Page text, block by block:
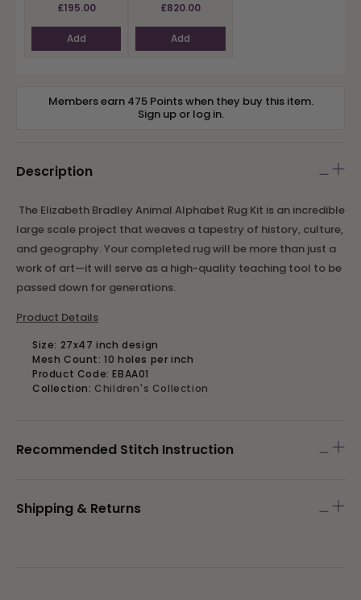
£195.00
Add
£820.00
Add
Members earn 475 Points when they buy this item.
Sign upor log in.
Description
The Elizabeth Bradley Animal Alphabet Rug Kit is an incredible
large scale project that weaves a tapestry of history, culture,
and geography. Your completed rug will be more than just a
work of art—it will serve as a high-quality teaching tool to be
passed down for generations.
Product Details
Size: 27x47 inch design
Mesh Count:10 holes per inch
Product Code: EBAA01
Collection: Children's Collection
Recommended Stitch Instruction
Shipping & Returns